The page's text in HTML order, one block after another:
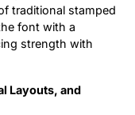
traditional stamped
font with a
strength with
Layouts, and